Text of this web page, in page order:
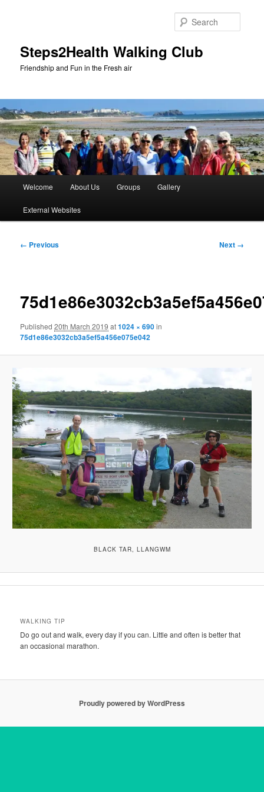
Steps2Health Walking Club
Friendship and Fun in the Fresh air
Welcome About Us Groups Gallery
External Websites
Image
← Previous Next →
Published20th March 2019 at1024 × 690in
75d1e86e3032cb3a5ef5a456e075e042
BLACK TAR, LLANGWM
WALKING TIP
Do go out and walk, every day if you can. Little and often is better that
an occasional marathon.
Proudly powered by WordPress